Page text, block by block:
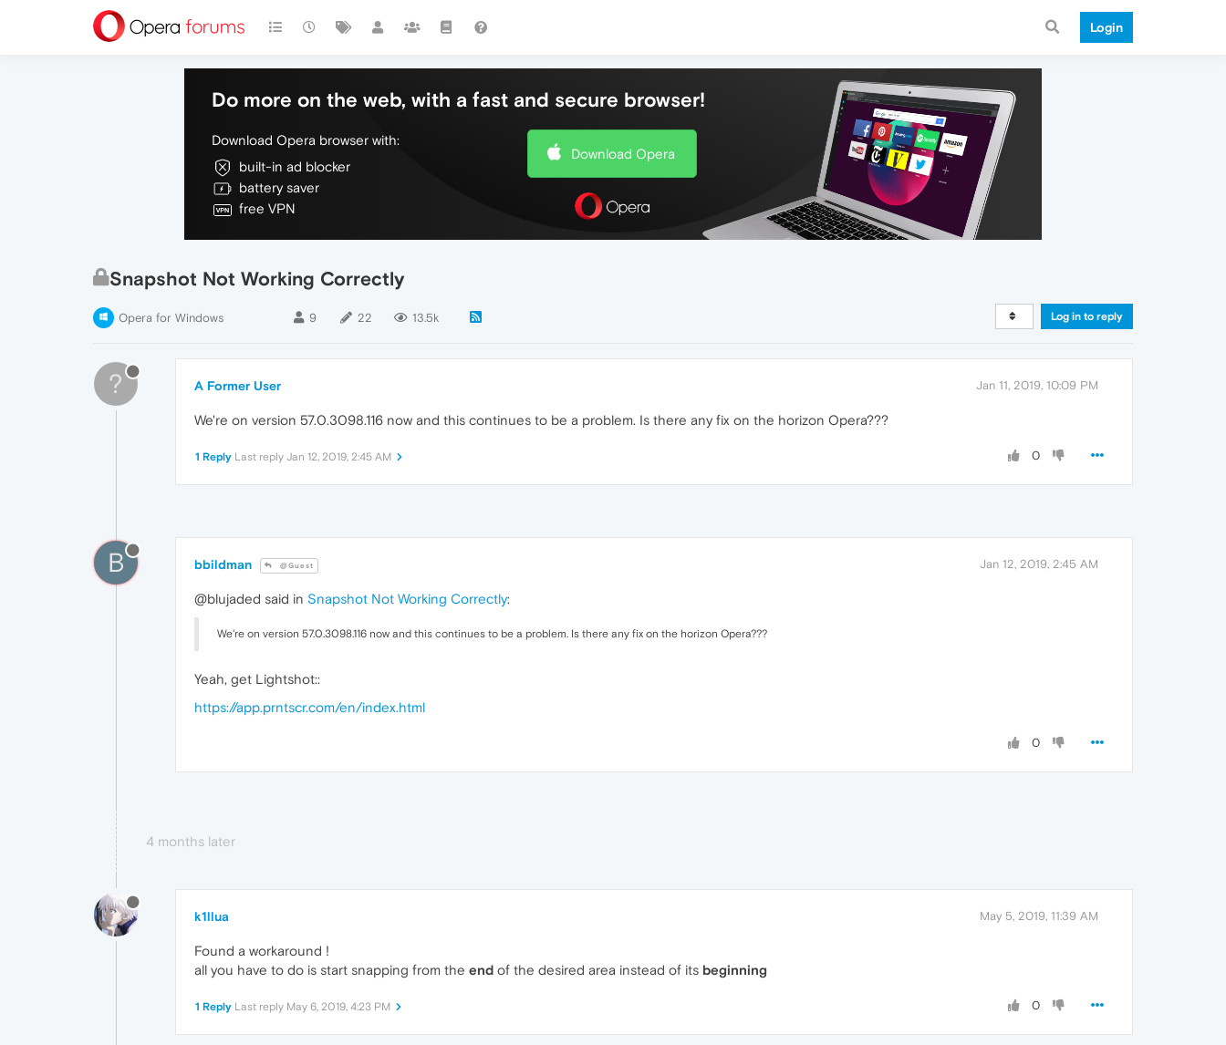
Login
Do more on the web, with a fast and secure browser!
Download Opera browser with:
built-in ad blocker
battery saver
free VPN
Download Opera
Snapshot Not Working Correctly
Opera for Windows 9 22 13.5k Log in to reply
? A Former User Jan 11, 2019, 10:09 PM
We're on version 57.0.3098.116 now and this continues to be a problem. Is there any fix on the horizon Opera???
0
1 Reply Last reply Jan 12, 2019, 2:45 AM
B bbildman @Guest Jan 12, 2019, 2:45 AM
@blujaded said in Snapshot Not Working Correctly:
We're on version 57.0.3098.116 now and this continues to be a problem. Is there any fix on the horizon Opera???
Yeah, get Lightshot::
https://app.prntscr.com/en/index.html
0
4 months later
k1llua May 5, 2019, 11:39 AM
Found a workaround !
all you have to do is start snapping from the end of the desired area instead of its beginning
0
1 Reply Last reply May 6, 2019, 4:23 PM